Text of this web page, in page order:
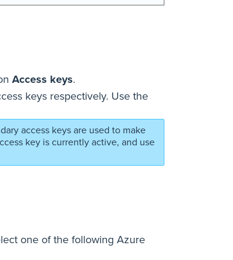
Access keys.
keys respectively. Use the
access keys are used to make
key is currently active, and use
one of the following Azure